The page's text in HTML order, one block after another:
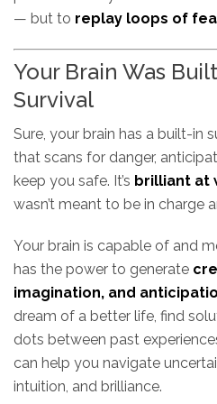
— but to replay loops of
Your Brain Was
Survival
Sure, your brain has a built-in
that scans for danger,
keep you safe. It’s brilliant at
wasn’t meant to be in charge
Your brain is capable of and
has the power to generate
imagination, and
dream of a better life, find
dots between past
can help you navigate
intuition, and brilliance.